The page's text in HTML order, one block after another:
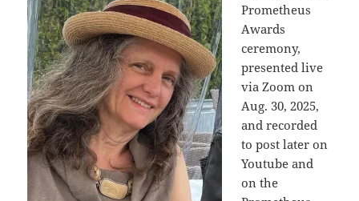
Prometheus
Awards
ceremony,
presented live
via Zoom on
Aug. 30, 2025,
and recorded
to post later on
Youtube and
on the